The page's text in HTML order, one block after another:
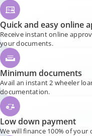
Quick and easy online
Receive instant online
your documents.
Minimum documents
Avail an instant 2 wheeler
documentation.
Low down payment
We will finance 100% of your